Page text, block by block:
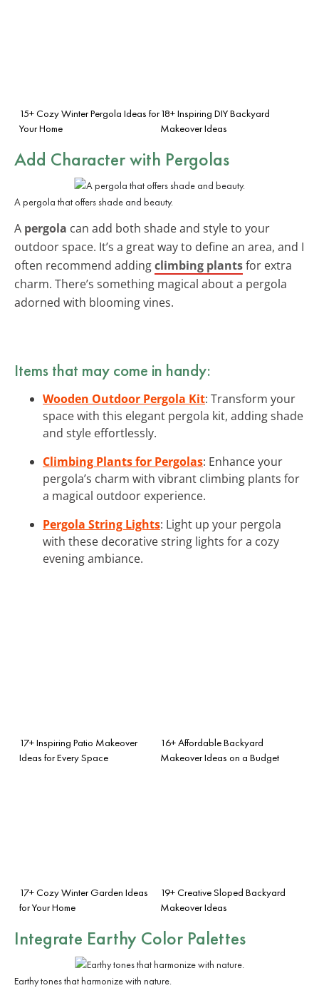
15+ Cozy Winter Pergola Ideas for
Your Home
18+ Inspiring DIY Backyard
Makeover Ideas
Add Character with Pergolas
A pergola that offers shade and beauty.
A pergola can add both shade and style to your
outdoor space. It’s a great way to define an area, and I
often recommend addingclimbing plantsfor extra
charm. There’s something magical about a pergola
adorned with blooming vines.
Items that may come in handy:
Wooden Outdoor Pergola Kit: Transform your
space with this elegant pergola kit, adding shade
and style effortlessly.
Climbing Plants for Pergolas: Enhance your
pergola’s charm with vibrant climbing plants for
a magical outdoor experience.
Pergola String Lights: Light up your pergola
with these decorative string lights for a cozy
evening ambiance.
17+ Inspiring Patio Makeover
Ideas for Every Space
16+ Affordable Backyard
Makeover Ideas on a Budget
17+ Cozy Winter Garden Ideas
for Your Home
19+ Creative Sloped Backyard
Makeover Ideas
Integrate Earthy Color Palettes
Earthy tones that harmonize with nature.